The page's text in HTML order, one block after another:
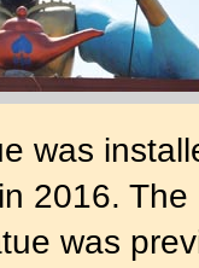
was
2016.
was